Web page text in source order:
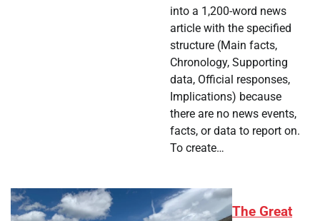
into a 1,200-word news
article with the specified
structure (Main facts,
Chronology, Supporting
data, Official responses,
Implications) because
there are no news events,
facts, or data to report on.
To create…
The Great